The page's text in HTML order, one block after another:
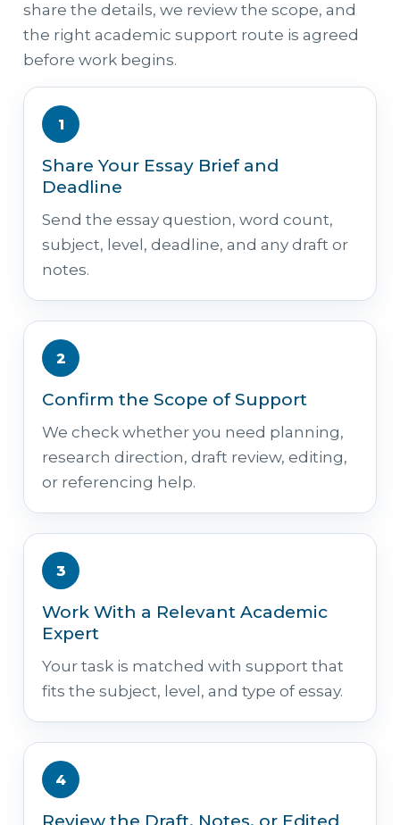
share the details, we review the scope, and
the right academic support route is agreed
before work begins.
1
Share Your Essay Brief and
Deadline
Send the essay question, word count,
subject, level, deadline, and any draft or
notes.
2
Confirm the Scope of Support
We check whether you need planning,
research direction, draft review, editing,
or referencing help.
3
Work With a Relevant Academic
Expert
Your task is matched with support that
fits the subject, level, and type of essay.
4